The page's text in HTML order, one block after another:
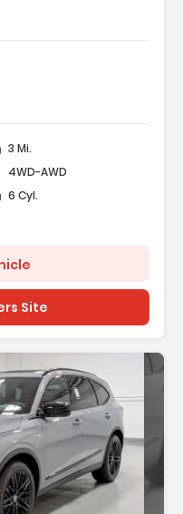
3 Mi.
4WD-AWD
6 Cyl.
Site